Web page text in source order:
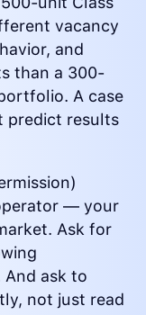
vacancy
and
than a 300-
A case
predict results
— your
Ask for
ask to
not just read